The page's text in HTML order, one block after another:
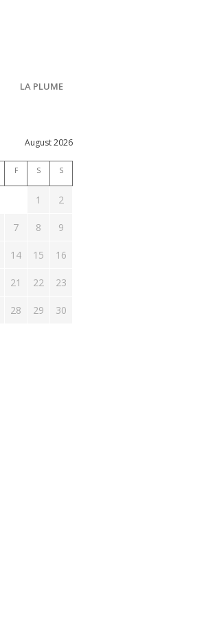
LA PLUME
August 2026
F S S
1 2
7 8 9
14 15 16
21 22 23
28 29 30